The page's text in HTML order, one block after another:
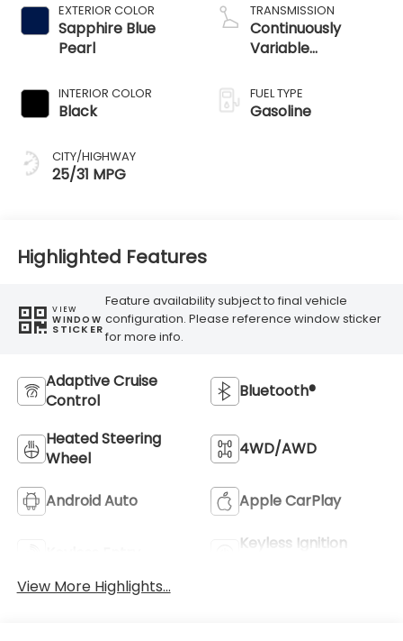
EXTERIOR COLOR
Sapphire Blue
Pearl
INTERIOR COLOR
Black
CITY/HIGHWAY
25/31 MPG
TRANSMISSION
Continuously
Variable
FUEL TYPE
Gasoline
Highlighted Features
VIEW
WINDOW
STICKER
Feature availability subject to final vehicle
configuration. Please reference window sticker
for more info.
Adaptive Cruise
Control
Bluetooth®
Heated Steering
Wheel
4WD/AWD
Android Auto Apple CarPlay
Keyless Ignition
View More Highlights...